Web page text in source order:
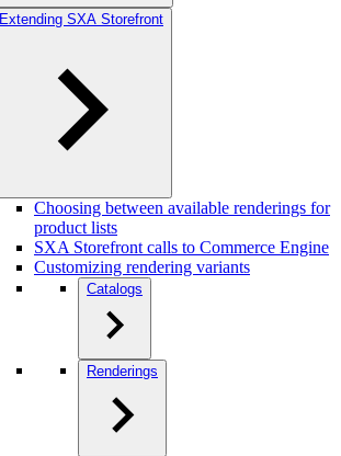
Extending SXA Storefront
Choosing between available renderings for
product lists
SXA Storefront calls to Commerce Engine
Customizing rendering variants
Catalogs
Renderings